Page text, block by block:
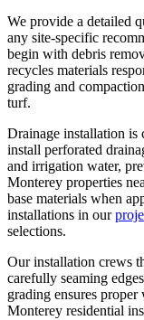
We provide a detailed
any site-specific
begin with debris
recycles materials
grading and
turf.
Drainage installation is
install perforated
and irrigation water,
Monterey properties
base materials when
installations in our
selections.
Our installation crews
carefully seaming
grading ensures proper
Monterey residential